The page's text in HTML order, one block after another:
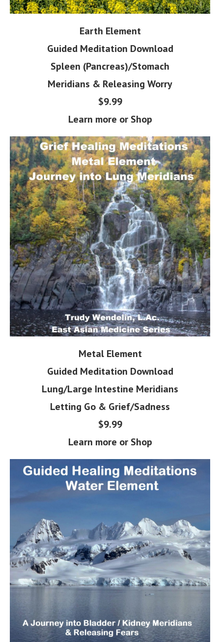
Earth Element
Guided Meditation Download
Spleen (Pancreas)/Stomach
Meridians & Releasing Worry
$9.99
Learn more or Shop
Metal Element
Guided Meditation Download
Lung/Large Intestine Meridians
Letting Go & Grief/Sadness
$9.99
Learn more or Shop